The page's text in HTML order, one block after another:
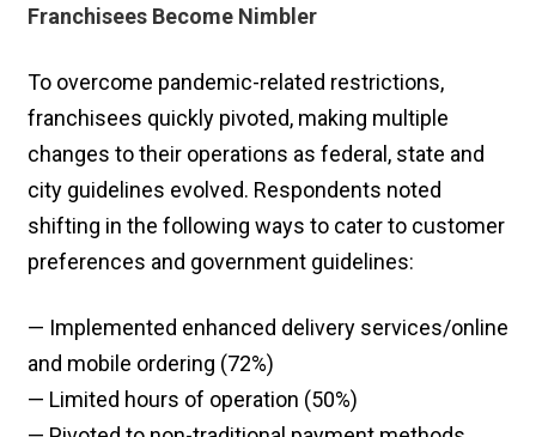
Franchisees Become Nimbler
To overcome pandemic-related restrictions,
franchisees quickly pivoted, making multiple
changes to their operations as federal, state and
city guidelines evolved. Respondents noted
shifting in the following ways to cater to customer
preferences and government guidelines:
— Implemented enhanced delivery services/online
and mobile ordering (72%)
— Limited hours of operation (50%)